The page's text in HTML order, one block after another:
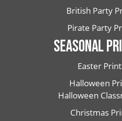
British Party
Pirate Party
SEASONAL
Easter
Halloween
Halloween
Christmas